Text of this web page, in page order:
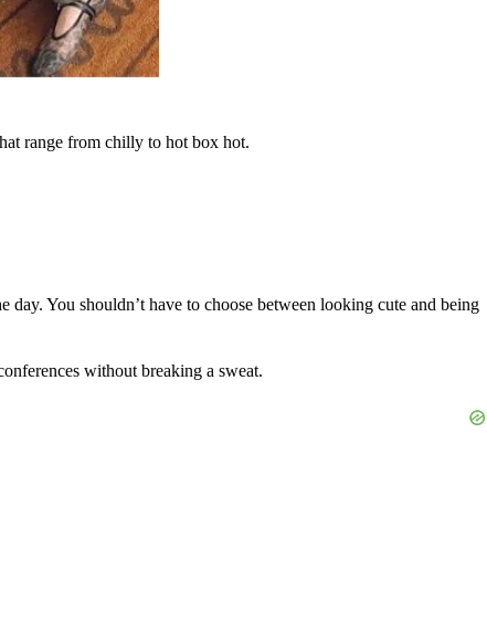
range from chilly to hot box hot.
You shouldn’t have to choose between looking cute and being
without breaking a sweat.